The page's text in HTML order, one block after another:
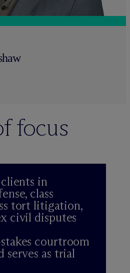
focus
in
class
tort litigation,
civil disputes
courtroom
serves as trial